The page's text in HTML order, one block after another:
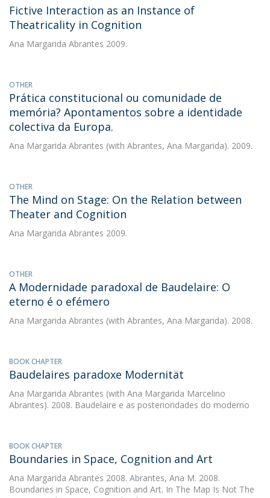
Fictive Interaction as an Instance of
Theatricality in Cognition
Ana Margarida Abrantes 2009.
OTHER
Prática constitucional ou comunidade de
memória? Apontamentos sobre a identidade
colectiva da Europa.
Ana Margarida Abrantes (with Abrantes, Ana Margarida). 2009.
OTHER
The Mind on Stage: On the Relation between
Theater and Cognition
Ana Margarida Abrantes 2009.
OTHER
A Modernidade paradoxal de Baudelaire: O
eterno é o efémero
Ana Margarida Abrantes (with Abrantes, Ana Margarida). 2008.
BOOK CHAPTER
Baudelaires paradoxe Modernität
Ana Margarida Abrantes (with Ana Margarida Marcelino
Abrantes). 2008. Baudelaire e as posterioridades do moderno
BOOK CHAPTER
Boundaries in Space, Cognition and Art
Ana Margarida Abrantes 2008. Abrantes, Ana M. 2008.
Boundaries in Space, Cognition and Art. In The Map Is Not The